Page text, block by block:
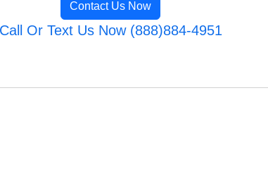
Contact Us Now
Call Or Text Us Now (888)884-4951